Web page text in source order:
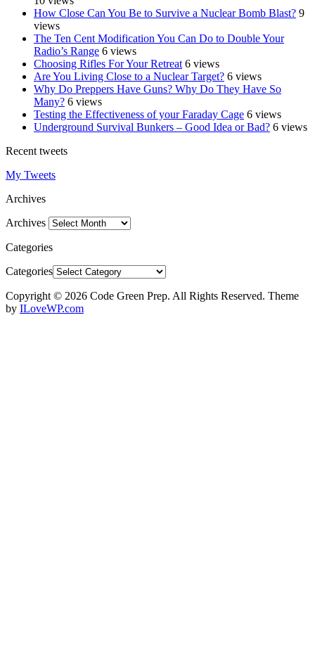
How Close Can You Be to Survive a Nuclear Bomb Blast? 9
views
The Ten Cent Modification You Can Do to Double Your
Radio’s Range 6 views
Choosing Rifles For Your Retreat 6 views
Are You Living Close to a Nuclear Target? 6 views
Why Do Preppers Have Guns? Why Do They Have So
Many? 6 views
Testing the Effectiveness of your Faraday Cage 6 views
Underground Survival Bunkers – Good Idea or Bad? 6 views
Recent tweets
My Tweets
Archives
Archives
Categories
Categories
Copyright © 2026 Code Green Prep. All Rights Reserved. Theme
by ILoveWP.com